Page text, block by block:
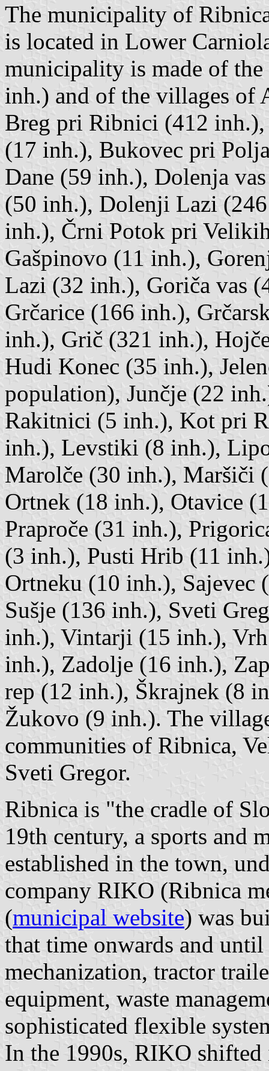
The municipality of
is located in Lower
municipality is made of
inh.) and of the villages of
Breg pri Ribnici (412
(17 inh.), Bukovec pri
Dane (59 inh.), Dolenja
(50 inh.), Dolenji Lazi
inh.), Črni Potok pri
Gašpinovo (11 inh.),
Lazi (32 inh.), Goriča vas
Grčarice (166 inh.),
inh.), Grič (321 inh.),
Hudi Konec (35 inh.),
population), Junčje (22
Rakitnici (5 inh.), Kot pri
inh.), Levstiki (8 inh.),
Marolče (30 inh.), Maršiči
Ortnek (18 inh.), Otavice
Praproče (31 inh.),
(3 inh.), Pusti Hrib (11
Ortneku (10 inh.),
Sušje (136 inh.), Sveti
inh.), Vintarji (15 inh.),
inh.), Zadolje (16 inh.),
rep (12 inh.), Škrajnek (8
Žukovo (9 inh.). The
communities of Ribnica,
Sveti Gregor.
Ribnica is "the cradle of
19th century, a sports and
established in the town,
company RIKO (Ribnica
(municipal website) was
that time onwards and
mechanization, tractor
equipment, waste
sophisticated flexible
In the 1990s, RIKO